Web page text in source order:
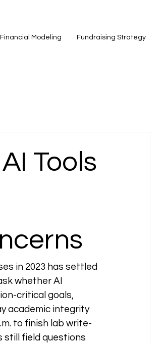
Financial Modeling Fundraising Strategy
Tools
in 2023 has settled
whether AI
critical goals,
academic integrity
to finish lab write-
still field questions